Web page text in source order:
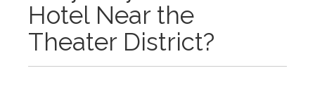
Hotel Near the
Theater District?